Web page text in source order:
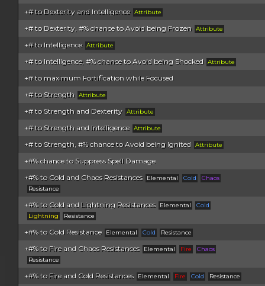
+# to Dexterity and Intelligence Attribute
+# to Dexterity, #% chance to Avoid being Frozen Attribute
+# to Intelligence Attribute
+# to Intelligence, #% chance to Avoid being Shocked Attribute
+# to maximum Fortification while Focused
+# to Strength Attribute
+# to Strength and Dexterity Attribute
+# to Strength and Intelligence Attribute
+# to Strength, #% chance to Avoid being Ignited Attribute
+#% chance to Suppress Spell Damage
+#% to Cold and Chaos Resistances
Elemental Cold
Chaos
Resistance
+#% to Cold and Lightning Resistances Elemental
Cold
Lightning
Resistance
+#% to Cold Resistance Elemental Cold Resistance
+#% to Fire and Chaos Resistances Elemental Fire
Chaos
Resistance
+#% to Fire and Cold Resistances Elemental Fire Cold Resistance